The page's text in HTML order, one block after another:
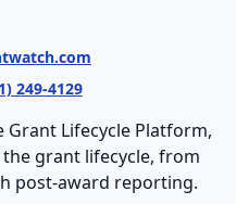
249-4129
Lifecycle Platform,
grant lifecycle, from
post-award reporting.